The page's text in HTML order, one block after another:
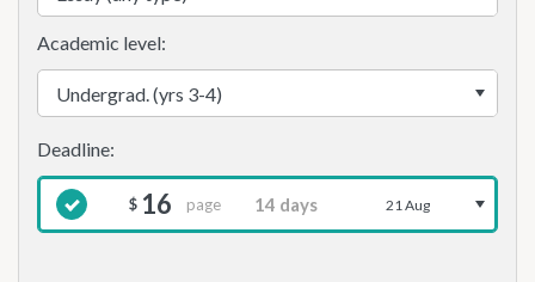
Academic level:
$ 16 page 21 Aug